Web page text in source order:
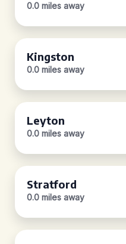
0.0 miles away
Kingston
0.0 miles away
Leyton
0.0 miles away
Stratford
0.0 miles away